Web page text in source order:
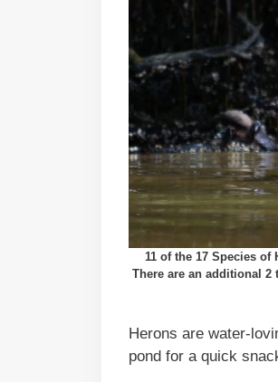
11 of the 17 Species
There are an additional
Herons are water-
pond for a quick